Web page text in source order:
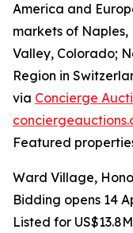
America and
markets of
Valley, Colorado;
Region in
via Concierge
Featured
Ward Village,
Bidding opens 14
Listed for US$13.8M